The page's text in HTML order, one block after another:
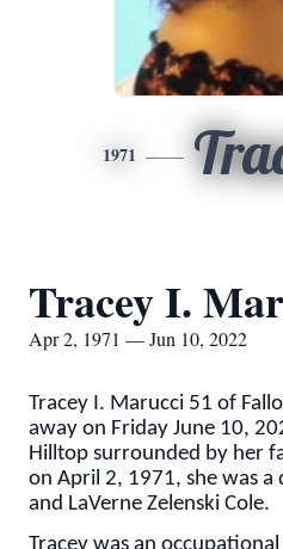
1971
Tracey I.
Apr 2, 1971 — Jun 10, 2022
Tracey I. Marucci 51 of
away on Friday June 10,
Hilltop surrounded by her
on April 2, 1971, she was
and LaVerne Zelenski Cole.